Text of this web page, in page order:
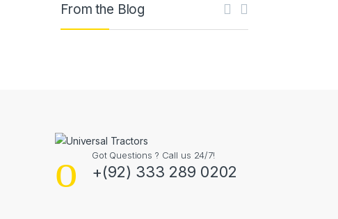
From the Blog
Got Questions ? Call us 24/7!
+(92) 333 289 0202